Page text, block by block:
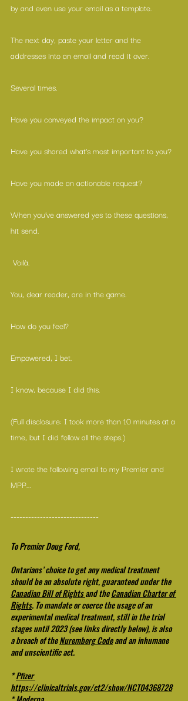
by and even use your email as a template.
The next day, paste your letter and the
addresses into an email and read it over.
Several times.
Have you conveyed the impact on you?
Have you shared what’s most important to you?
Have you made an actionable request?
When you’ve answered yes to these questions,
hit send.
Voilà.
You, dear reader, are in the game.
How do you feel?
Empowered, I bet.
I know, because I did this.
(Full disclosure: I took more than 10 minutes at a
time, but I did follow all the steps.)
I wrote the following email to my Premier and
MPP...
------------------------------
To Premier Doug Ford,
Ontarians’ choice to get any medical treatment
should be an absolute right, guaranteed under the
Canadian Bill of Rightsand the Canadian Charter of
Rights. To mandate or coerce the usage of an
experimental medical treatment, still in the trial
stages until 2023 (see links directly below), is also
a breach of the Nuremberg Code and an inhumane
and unscientific act.
* Pfizer
https://clinicaltrials.gov/ct2/show/NCT04368728